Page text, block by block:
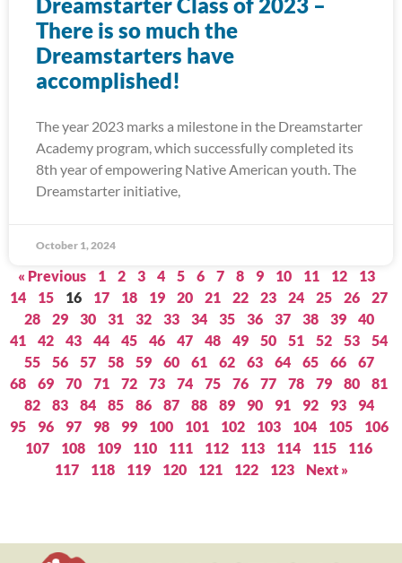
There is so much the
Dreamstarters have
accomplished!
The year 2023 marks a milestone in the Dreamstarter
Academy program, which successfully completed its
8th year of empowering Native American youth. The
Dreamstarter initiative,
October 1, 2024
« Previous 1 2 3 4 5 6 7 8 9 10 11 12
13
14
15 16 17 18 19 20 21 22 23 24 25 26
27
28
29 30 31 32 33 34 35 36 37 38 39
40
41
42 43 44 45 46 47 48 49 50 51 52 53
54
55
56 57 58 59 60 61 62 63 64 65 66
67
68
69 70 71 72 73 74 75 76 77 78 79 80
81
82
83 84 85 86 87 88 89 90 91 92 93
94
95
96 97 98 99 100 101 102 103 104 105
106
107
108 109 110 111 112 113 114 115
116
117
118 119 120 121 122 123 Next »